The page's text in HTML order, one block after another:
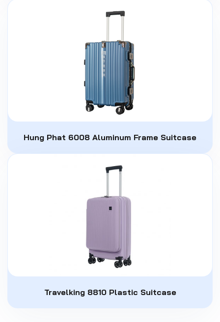
Hung Phat 6008 Aluminum Frame Suitcase
Travelking 8810 Plastic Suitcase